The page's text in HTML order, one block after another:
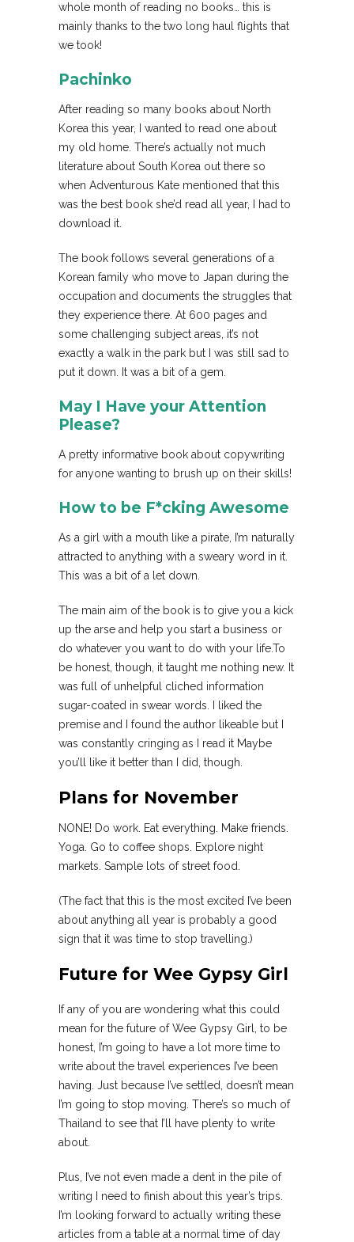
whole month of reading no books… this is
mainly thanks to the two long haul flights that
we took!
Pachinko
After reading so many books about North
Korea this year, I wanted to read one about
my old home. There’s actually not much
literature about South Korea out there so
when Adventurous Kate mentioned that this
was the best book she’d read all year, I had to
download it.
The book follows several generations of a
Korean family who move to Japan during the
occupation and documents the struggles that
they experience there. At 600 pages and
some challenging subject areas, it’s not
exactly a walk in the park but I was still sad to
put it down. It was a bit of a gem.
May I Have your Attention
Please?
A pretty informative book about copywriting
for anyone wanting to brush up on their skills!
How to be F*cking Awesome
As a girl with a mouth like a pirate, I’m naturally
attracted to anything with a sweary word in it.
This was a bit of a let down.
The main aim of the book is to give you a kick
up the arse and help you start a business or
do whatever you want to do with your life.To
be honest, though, it taught me nothing new. It
was full of unhelpful cliched information
sugar-coated in swear words. I liked the
premise and I found the author likeable but I
was constantly cringing as I read it Maybe
you’ll like it better than I did, though.
Plans for November
NONE! Do work. Eat everything. Make friends.
Yoga. Go to coffee shops. Explore night
markets. Sample lots of street food.
(The fact that this is the most excited I’ve been
about anything all year is probably a good
sign that it was time to stop travelling.)
Future for Wee Gypsy Girl
If any of you are wondering what this could
mean for the future of Wee Gypsy Girl, to be
honest, I’m going to have a lot more time to
write about the travel experiences I’ve been
having. Just because I’ve settled, doesn’t mean
I’m going to stop moving. There’s so much of
Thailand to see that I’ll have plenty to write
about.
Plus, I’ve not even made a dent in the pile of
writing I need to finish about this year’s trips.
I’m looking forward to actually writing these
articles from a table at a normal time of day